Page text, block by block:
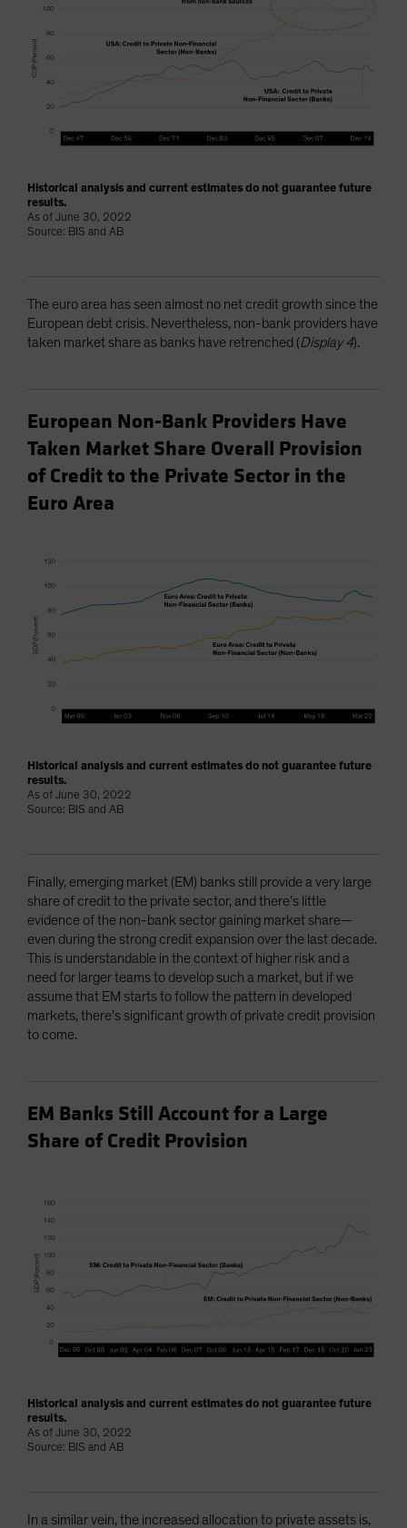
Historical analysis and current estimates do not guarantee future
results.
As of June 30, 2022
Source: BIS and AB
The euro area has seen almost no net credit growth since the
European debt crisis. Nevertheless, non-bank providers have
taken market share as banks have retrenched (Display 4).
European Non-Bank Providers Have
Taken Market Share Overall Provision
of Credit to the Private Sector in the
Euro Area
Historical analysis and current estimates do not guarantee future
results.
As of June 30, 2022
Source: BIS and AB
Finally, emerging market (EM) banks still provide a very large
share of credit to the private sector, and there’s little
evidence of the non-bank sector gaining market share—
even during the strong credit expansion over the last decade.
This is understandable in the context of higher risk and a
need for larger teams to develop such a market, but if we
assume that EM starts to follow the pattern in developed
markets, there’s significant growth of private credit provision
to come.
EM Banks Still Account for a Large
Share of Credit Provision
Historical analysis and current estimates do not guarantee future
results.
As of June 30, 2022
Source: BIS and AB
In a similar vein, the increased allocation to private assets is,